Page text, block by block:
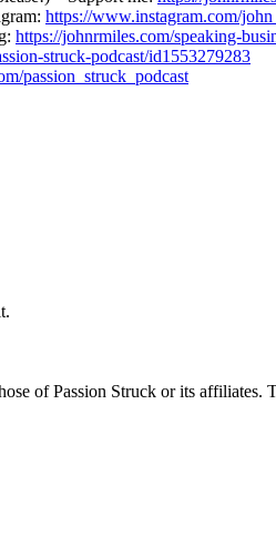
https://www.instagram.com/
https://johnrmiles.com/speaking-
struck-podcast/id1553279283
passion_struck_podcast
of Passion Struck or its affiliates.